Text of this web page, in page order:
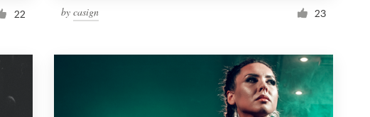
22 by casign 23